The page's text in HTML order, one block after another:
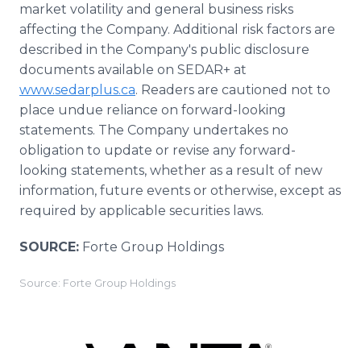
market volatility and general business risks
affecting the Company. Additional risk factors are
described in the Company's public disclosure
documents available on SEDAR+ at
www.sedarplus.ca. Readers are cautioned not to
place undue reliance on forward-looking
statements. The Company undertakes no
obligation to update or revise any forward-
looking statements, whether as a result of new
information, future events or otherwise, except as
required by applicable securities laws.
SOURCE: Forte Group Holdings
Source: Forte Group Holdings